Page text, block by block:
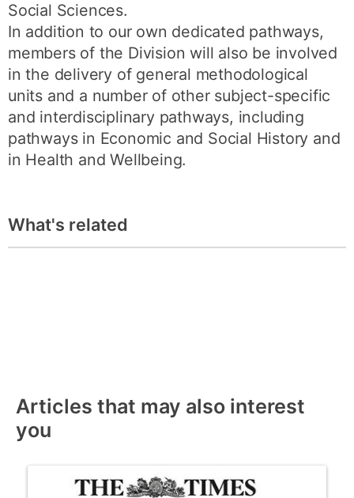
Social Sciences.
In addition to our own dedicated pathways,
members of the Division will also be involved
in the delivery of general methodological
units and a number of other subject-specific
and interdisciplinary pathways, including
pathways in Economic and Social History and
in Health and Wellbeing.
What's related
Articles that may also interest
you